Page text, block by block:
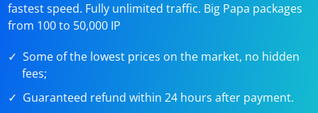
fastest speed. Fully unlimited traffic. Big Papa packages
from 100 to 50,000 IP
Some of the lowest prices on the market, no hidden
fees;
Guaranteed refund within 24 hours after payment.